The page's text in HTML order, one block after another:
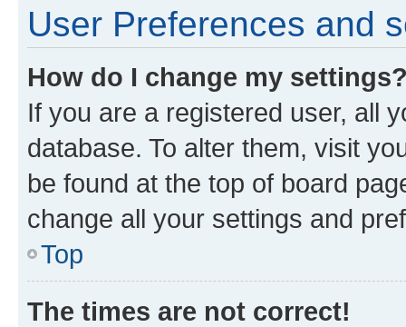
User Preferences and
How do I change my
If you are a registered user, all
database. To alter them, visit
be found at the top of board
change all your settings and
Top
The times are not correct!